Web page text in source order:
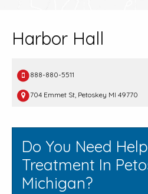
Harbor Hall
888-880-5511
704 Emmet St, Petoskey MI 49770
Do You Need
Treatment In
Michigan?